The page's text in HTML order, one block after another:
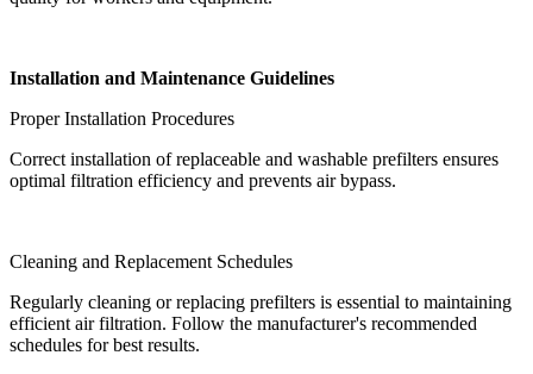
Installation and Maintenance Guidelines
Proper Installation Procedures
Correct installation of replaceable and washable prefilters ensures
optimal filtration efficiency and prevents air bypass.
Cleaning and Replacement Schedules
Regularly cleaning or replacing prefilters is essential to maintaining
efficient air filtration. Follow the manufacturer's recommended
schedules for best results.